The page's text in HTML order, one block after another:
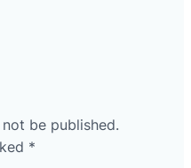
be published.
*